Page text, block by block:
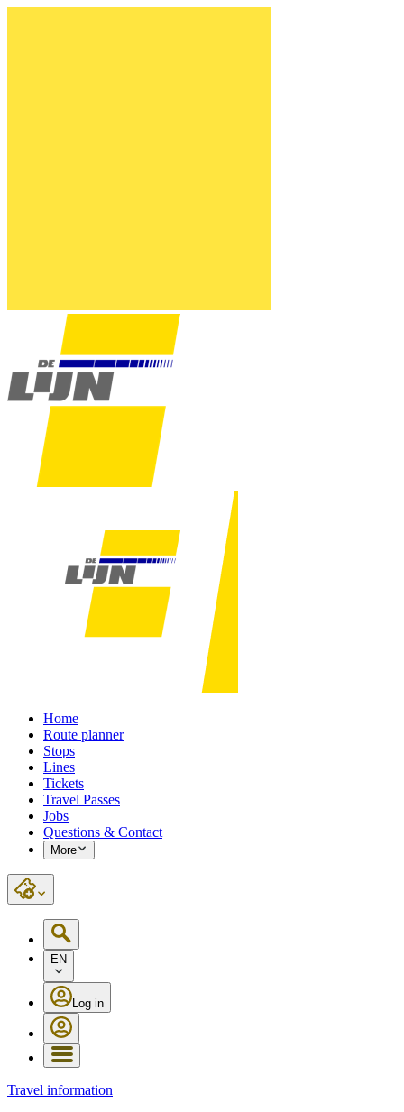
Home
Route planner
Stops
Lines
Tickets
Travel Passes
Jobs
Questions & Contact
More
EN
Log in
Travel information